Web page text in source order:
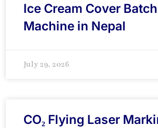
Ice Cream Cover
Machine in Nepal
July 29, 2026
CO₂ Flying Laser